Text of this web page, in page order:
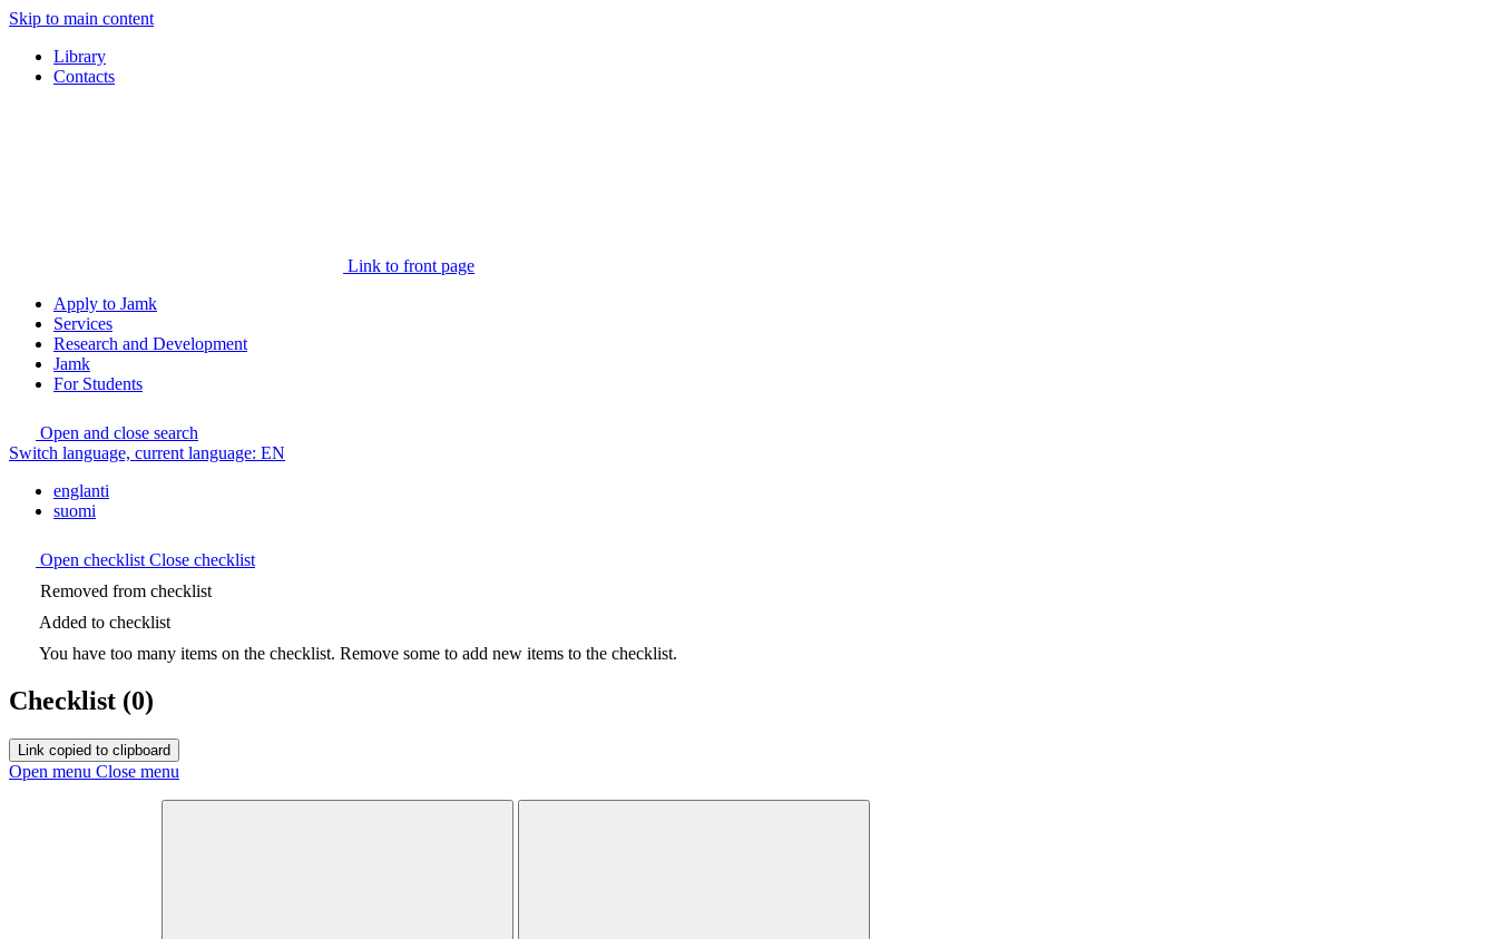
Skip to main content
Library
Contacts
Link to front page
Apply to Jamk
Services
Research and Development
Jamk
For Students
Open and close search
Switch language, current language: EN
englanti
suomi
Open checklist Close checklist
Removed from checklist
Added to checklist
You have too many items on the checklist. Remove some to add new items to the checklist.
Checklist (0)
Link copied to clipboard
Open menu Close menu